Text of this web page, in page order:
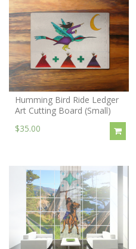
Humming Bird Ride Ledger
Art Cutting Board (Small)
$35.00